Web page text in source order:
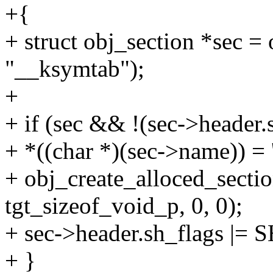
+{
+ struct obj_section *sec
"__ksymtab");
+
+ if (sec && !(sec-
+ *((char *)(sec->name))
+
tgt_sizeof_void_p, 0, 0);
+ sec->header.sh_flags |=
+ }